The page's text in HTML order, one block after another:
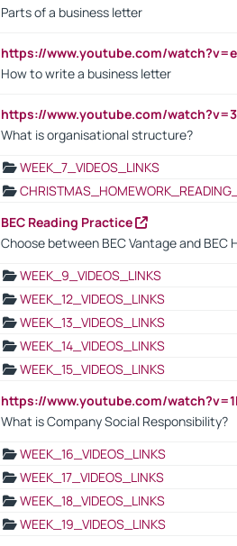
Parts of a business letter
https://www.youtube.com/
How to write a business letter
https://www.youtube.com/
What is organisational structure?
WEEK_7_VIDEOS_LINKS
BEC Reading Practice
Choose between BEC Vantage and BEC
WEEK_9_VIDEOS_LINKS
WEEK_12_VIDEOS_LINKS
WEEK_13_VIDEOS_LINKS
WEEK_14_VIDEOS_LINKS
WEEK_15_VIDEOS_LINKS
https://www.youtube.com/
What is Company Social Responsibility?
WEEK_16_VIDEOS_LINKS
WEEK_17_VIDEOS_LINKS
WEEK_18_VIDEOS_LINKS
WEEK_19_VIDEOS_LINKS